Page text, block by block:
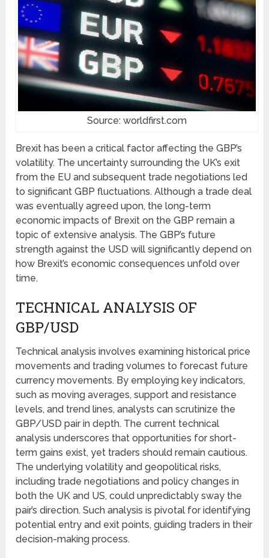
Source: worldfirst.com
Brexit has been a critical factor affecting the GBP’s
volatility. The uncertainty surrounding the UK’s exit
from the EU and subsequent trade negotiations led
to significant GBP fluctuations. Although a trade deal
was eventually agreed upon, the long-term
economic impacts of Brexit on the GBP remain a
topic of extensive analysis. The GBP’s future
strength against the USD will significantly depend on
how Brexit’s economic consequences unfold over
time.
TECHNICAL ANALYSIS OF
GBP/USD
Technical analysis involves examining historical price
movements and trading volumes to forecast future
currency movements. By employing key indicators,
such as moving averages, support and resistance
levels, and trend lines, analysts can scrutinize the
GBP/USD pair in depth. The current technical
analysis underscores that opportunities for short-
term gains exist, yet traders should remain cautious.
The underlying volatility and geopolitical risks,
including trade negotiations and policy changes in
both the UK and US, could unpredictably sway the
pair’s direction. Such analysis is pivotal for identifying
potential entry and exit points, guiding traders in their
decision-making process.